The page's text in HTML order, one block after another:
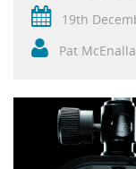
19th
Pat